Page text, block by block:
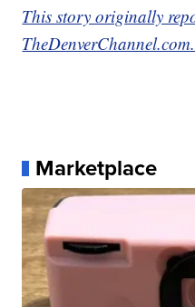
This story originally
TheDenverChannel.com.
Marketplace